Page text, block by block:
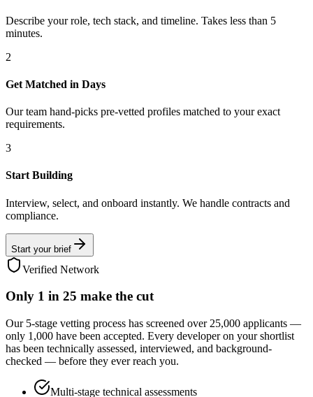
Describe your role, tech stack, and timeline. Takes less than 5
minutes.
2
Get Matched in Days
Our team hand-picks pre-vetted profiles matched to your exact
requirements.
3
Start Building
Interview, select, and onboard instantly. We handle contracts and
compliance.
Start your brief
Verified Network
Only 1 in 25 make the cut
Our 5-stage vetting process has screened over 25,000 applicants —
only 1,000 have been accepted. Every developer on your shortlist
has been technically assessed, interviewed, and background-
checked — before they ever reach you.
Multi-stage technical assessments